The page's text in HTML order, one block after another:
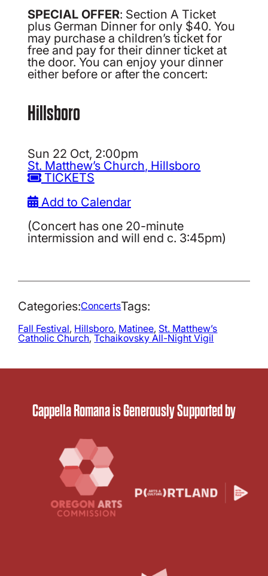
SPECIAL OFFER: Section A Ticket
plus German Dinner for only $40. You
may purchase a children’s ticket for
free and pay for their dinner ticket at
the door. You can enjoy your dinner
either before or after the concert:
Hillsboro
Sun 22 Oct, 2:00pm
St. Matthew’s Church, Hillsboro
TICKETS
Add to Calendar
(Concert has one 20-minute
intermission and will end c. 3:45pm)
Categories:ConcertsTags:
Fall Festival, Hillsboro, Matinee, St. Matthew’s
Catholic Church, Tchaikovsky All-Night Vigil
Cappella Romana is Generously Supported by